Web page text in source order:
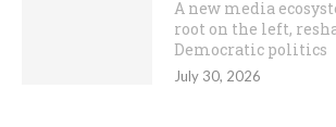
A new media
root on the left,
Democratic politics
July 30, 2026